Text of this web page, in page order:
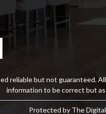
reliable but not guaranteed.
information to be correct but
Protected by The